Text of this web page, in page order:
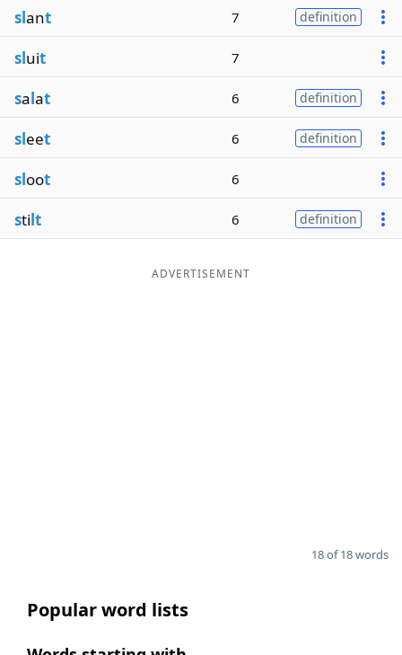
slant 7 definition
sluit 7
salat 6 definition
sleet 6 definition
sloot 6
stilt 6 definition
ADVERTISEMENT
18 of 18 words
Popular word lists